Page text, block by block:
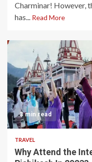
Charminar! However,
has... Read More
3 min read
TRAVEL
Why Attend the